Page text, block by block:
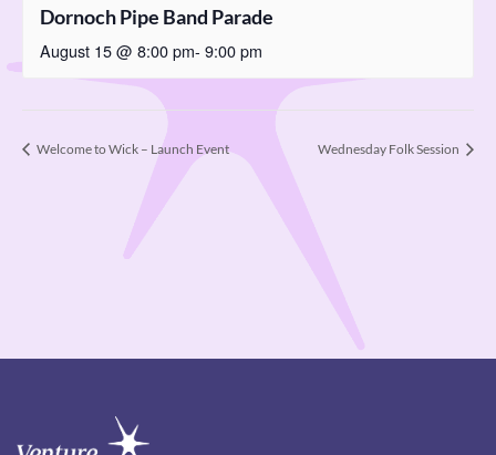
Dornoch Pipe Band Parade
August 15 @ 8:00 pm- 9:00 pm
Welcome to Wick – Launch Event Wednesday Folk Session